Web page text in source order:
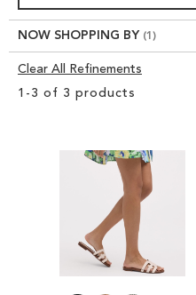
SHOES
TREND SHOP
EDELMAN ICONS
1 - 3 of 3 products
NOW SHOPPING BY
Clear All Refinements
Clear